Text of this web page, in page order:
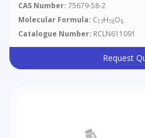
CAS Number: 75679-58-2
Molecular Formula: C17H18O5
Catalogue Number: RCLN611091
Request